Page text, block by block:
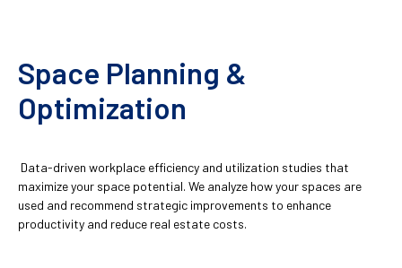
Space Planning &
Optimization
Data-driven workplace efficiency and utilization studies that
maximize your space potential. We analyze how your spaces are
used and recommend strategic improvements to enhance
productivity and reduce real estate costs.